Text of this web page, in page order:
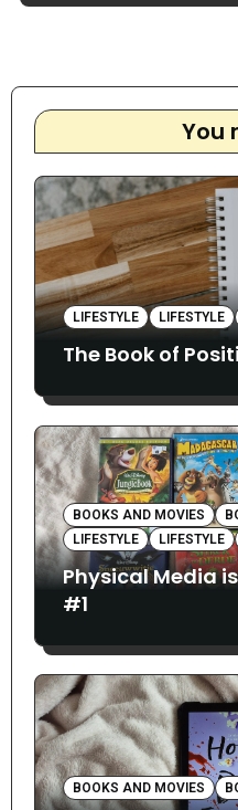
You
LIFESTYLE LIFESTYLE
The Book of
BOOKS AND MOVIES
LIFESTYLE
LIFESTYLE
Physical Media
#1
BOOKS AND MOVIES